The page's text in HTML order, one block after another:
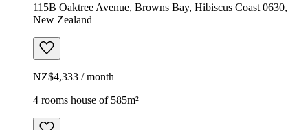
115B Oaktree Avenue, Browns Bay, Hibiscus Coast 0630,
New Zealand
NZ$4,333 / month
4 rooms house of 585m²